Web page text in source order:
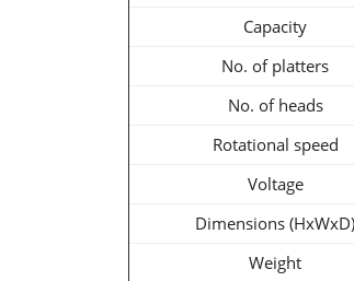
Capacity
No. of platters
No. of heads
Rotational speed
Voltage
Dimensions (HxWxD)
Weight